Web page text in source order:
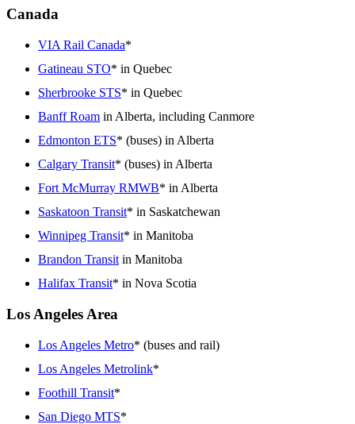
Canada
VIA Rail Canada*
Gatineau STO* in Quebec
Sherbrooke STS* in Quebec
Banff Roam in Alberta, including Canmore
Edmonton ETS* (buses) in Alberta
Calgary Transit* (buses) in Alberta
Fort McMurray RMWB* in Alberta
Saskatoon Transit* in Saskatchewan
Winnipeg Transit* in Manitoba
Brandon Transit in Manitoba
Halifax Transit* in Nova Scotia
Los Angeles Area
Los Angeles Metro* (buses and rail)
Los Angeles Metrolink*
Foothill Transit*
San Diego MTS*